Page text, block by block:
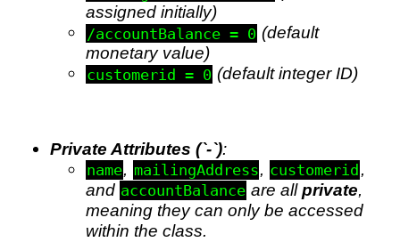
assigned initially)
/accountBalance = 0 (default
monetary value)
customerid = 0 (default integer ID)
Private Attributes (`-`):
name, mailingAddress, customerid ,
and accountBalance are allprivate,
meaning they can only be accessed
within the class.